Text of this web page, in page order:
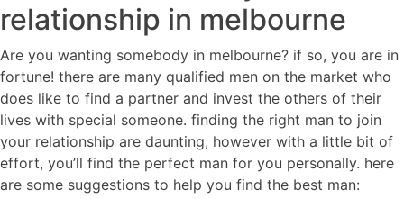
relationship in melbourne
Are you wanting somebody in melbourne? if so, you are in
fortune! there are many qualified men on the market who
does like to find a partner and invest the others of their
lives with special someone. finding the right man to join
your relationship are daunting, however with a little bit of
effort, you’ll find the perfect man for you personally. here
are some suggestions to help you find the best man: